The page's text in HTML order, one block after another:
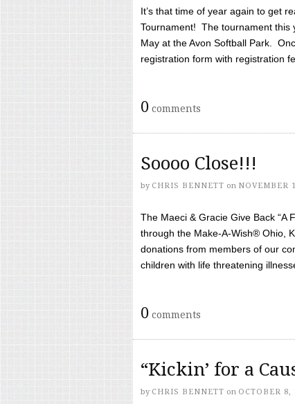
It’s that time of year again to get
Tournament! The tournament this
May at the Avon Softball Park.
registration form with registration
0 comments
Soooo Close!!!
by CHRIS BENNETT on NOVEMBER
The Maeci & Gracie Give Back “A
through the Make-A-Wish® Ohio,
donations from members of our
children with life threatening
0 comments
“Kickin’ for a
by CHRIS BENNETT on OCTOBER 8,